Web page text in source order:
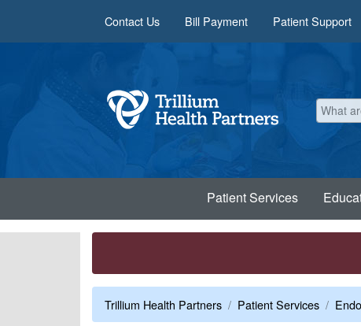
Contact Us Bill Payment Patient Support
Patient Services
Trillium Health Partners Patient Services